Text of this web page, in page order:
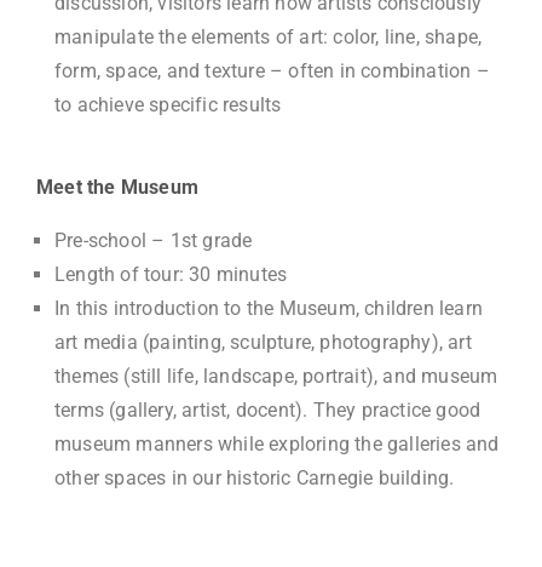
manipulate the elements of art: color, line, shape,
form, space, and texture – often in combination –
to achieve specific results
Meet the Museum
Pre-school – 1st grade
Length of tour: 30 minutes
In this introduction to the Museum, children learn
art media (painting, sculpture, photography), art
themes (still life, landscape, portrait), and museum
terms (gallery, artist, docent). They practice good
museum manners while exploring the galleries and
other spaces in our historic Carnegie building.